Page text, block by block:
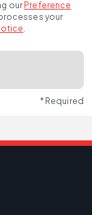
our Preference
your
.
* Required